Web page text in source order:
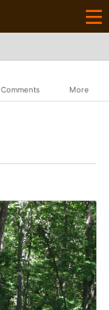
Comments More